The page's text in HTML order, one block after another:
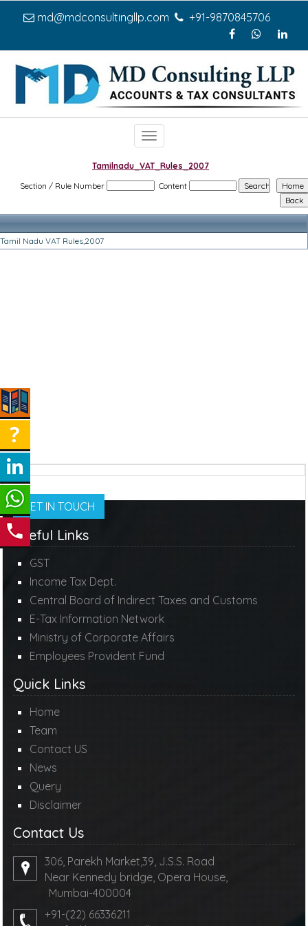
md@mdconsultingllp.com +91-9870845706
Toggle
navigation
Tamilnadu_VAT_Rules_2007
Section / Rule Number
Content
Tamil Nadu VAT Rules,2007
GET IN TOUCH
Useful Links
GST
Income Tax Dept.
Central Board of Indirect Taxes and Customs
E-Tax Information Network
Ministry of Corporate Affairs
Employees Provident Fund
Quick Links
Home
Team
Contact US
News
Query
Disclaimer
Contact Us
306, Parekh Market,39, J.S.S. Road
Near Kennedy bridge, Opera House,
Mumbai-400004
+91-(22) 66336211